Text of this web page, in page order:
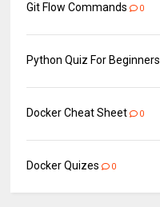
Git Flow Commands 0
Python Quiz For Beginners
Docker Cheat Sheet 0
Docker Quizes 0